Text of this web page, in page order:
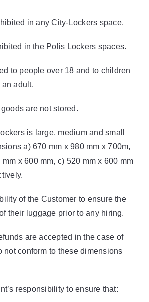
in any City-Lockers space.
in the Polis Lockers spaces.
to people over 18 and to children
adult.
are not stored.
is large, medium and small
a) 670 mm x 980 mm x 700m,
x 600 mm, c) 520 mm x 600 mm
of the Customer to ensure the
their luggage prior to any hiring.
are accepted in the case of
not conform to these dimensions
responsibility to ensure that: